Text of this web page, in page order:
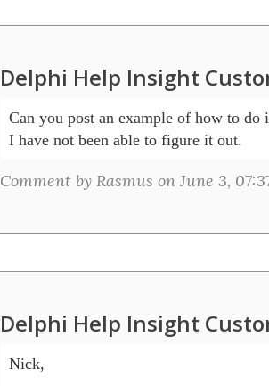
Delphi Help Insight
Can you post an example of how to do
I have not been able to figure it out.
Comment by Rasmus on June 3,
Delphi Help Insight
Nick,